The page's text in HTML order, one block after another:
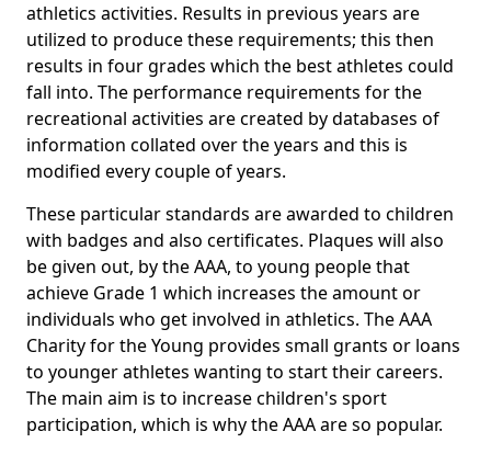
athletics activities. Results in previous years are
utilized to produce these requirements; this then
results in four grades which the best athletes could
fall into. The performance requirements for the
recreational activities are created by databases of
information collated over the years and this is
modified every couple of years.
These particular standards are awarded to children
with badges and also certificates. Plaques will also
be given out, by the AAA, to young people that
achieve Grade 1 which increases the amount or
individuals who get involved in athletics. The AAA
Charity for the Young provides small grants or loans
to younger athletes wanting to start their careers.
The main aim is to increase children's sport
participation, which is why the AAA are so popular.